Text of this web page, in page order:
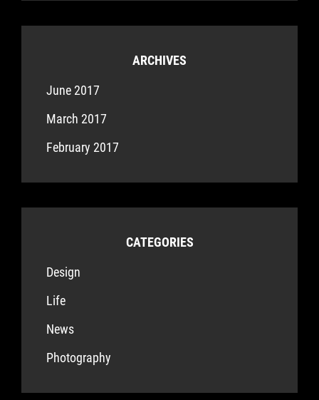
ARCHIVES
June 2017
March 2017
February 2017
CATEGORIES
Design
Life
News
Photography